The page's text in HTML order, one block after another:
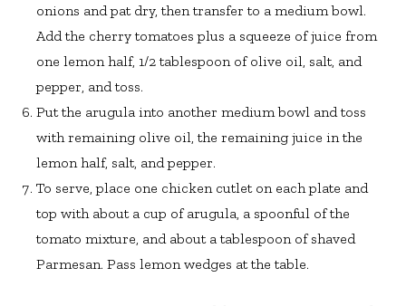
onions and pat dry, then transfer to a medium bowl.
Add the cherry tomatoes plus a squeeze of juice from
one lemon half, 1/2 tablespoon of olive oil, salt, and
pepper, and toss.
Put the arugula into another medium bowl and toss
with remaining olive oil, the remaining juice in the
lemon half, salt, and pepper.
To serve, place one chicken cutlet on each plate and
top with about a cup of arugula, a spoonful of the
tomato mixture, and about a tablespoon of shaved
Parmesan. Pass lemon wedges at the table.